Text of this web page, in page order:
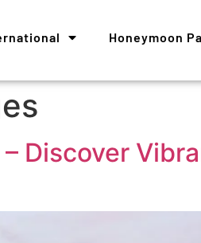
Honeymoon
Discover